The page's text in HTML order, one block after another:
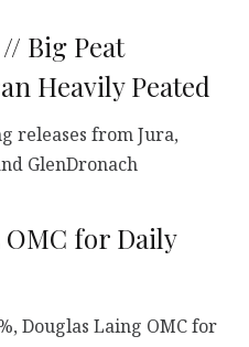
Big Peat
Heavily Peated
releases from Jura,
GlenDronach
OMC for Daily
Douglas Laing OMC for